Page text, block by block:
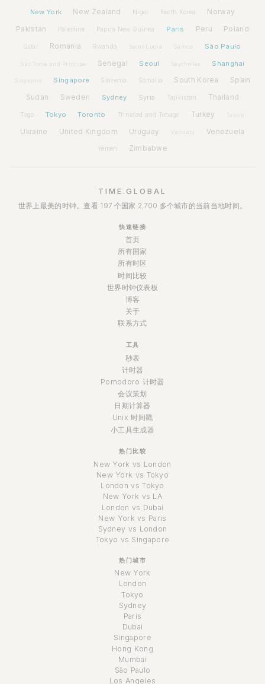
New York New Zealand Niger North Korea Norway
Pakistan Palestine Papua New Guinea Paris Peru Poland
Qatar Romania Rwanda Saint Lucia Samoa São Paulo
São Tomé and Príncipe Senegal Seoul Seychelles Shanghai
Singapore Slovenia Somalia South Korea Spain
Sudan Sweden Sydney Syria Tajikistan Thailand
Togo Tokyo Toronto Trinidad and Tobago Turkey Tuvalu
Ukraine United Kingdom Uruguay Vanuatu Venezuela
Yemen Zimbabwe
TIME.GLOBAL
世界上最美的时钟。查看 197 个国家 2,700 多个城市的当前当地时间。
快速链接
首页
所有国家
所有时区
时间比较
世界时钟仪表板
博客
关于
联系方式
工具
秒表
计时器
Pomodoro 计时器
会议策划
日期计算器
Unix 时间戳
小工具生成器
热门比较
New York vs London
New York vs Tokyo
London vs Tokyo
New York vs LA
London vs Dubai
New York vs Paris
Sydney vs London
Tokyo vs Singapore
热门城市
New York
London
Tokyo
Sydney
Paris
Dubai
Singapore
Hong Kong
Mumbai
São Paulo
Los Angeles